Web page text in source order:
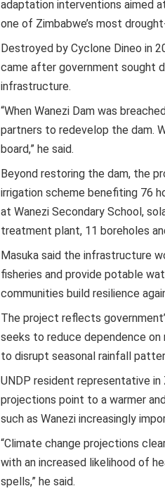
adaptation interventions aimed
one of Zimbabwe’s most
Destroyed by Cyclone Dineo in
came after government sought
infrastructure.
“When Wanezi Dam was
partners to redevelop the dam.
board,” he said.
Beyond restoring the dam, the
irrigation scheme benefiting 76
at Wanezi Secondary School,
treatment plant, 11 boreholes
Masuka said the infrastructure
fisheries and provide potable
communities build resilience
The project reflects
seeks to reduce dependence
to disrupt seasonal rainfall
UNDP resident representative
projections point to a warmer
such as Wanezi increasingly
“Climate change projections
with an increased likelihood of
spells,” he said.